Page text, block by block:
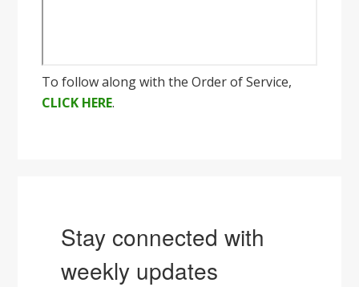
To follow along with the Order of Service,
CLICK HERE.
Stay connected with
weekly updates